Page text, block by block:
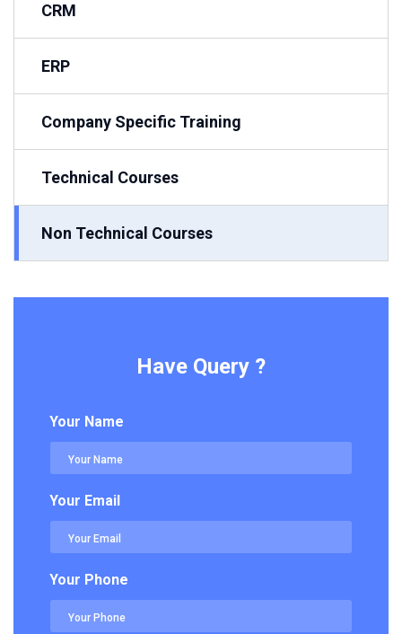
CRM
ERP
Company Specific Training
Technical Courses
Non Technical Courses
Have Query ?
Your Name
Your Email
Your Phone